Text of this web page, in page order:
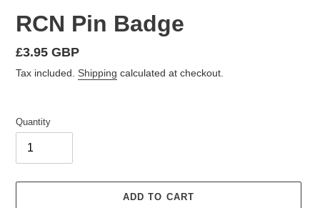
RCN Pin Badge
Regular
price
£3.95 GBP
Tax included. Shipping calculated at checkout.
Quantity
ADD TO CART